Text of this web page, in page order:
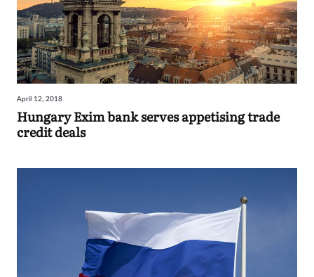
April 12, 2018
Hungary Exim bank serves appetising trade
credit deals